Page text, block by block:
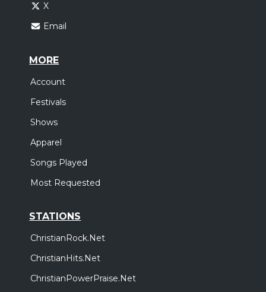
X
Email
MORE
Account
Festivals
Shows
Apparel
Songs Played
Most Requested
STATIONS
ChristianRock.Net
ChristianHits.Net
ChristianPowerPraise.Net